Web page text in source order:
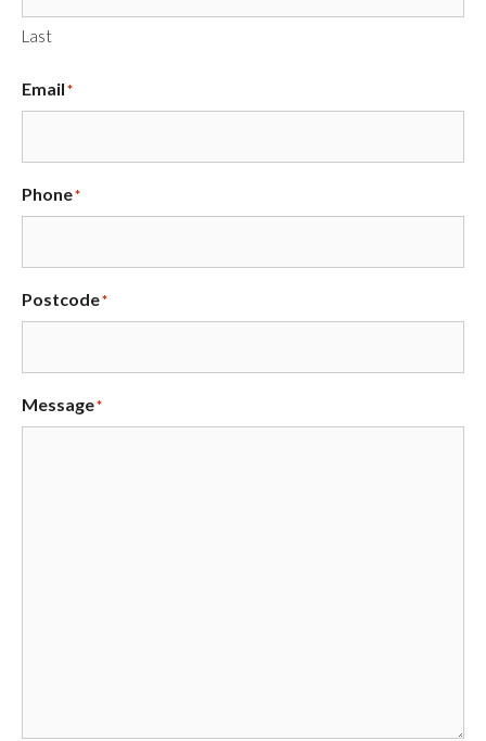
Last
Email*
Phone*
Postcode*
Message*